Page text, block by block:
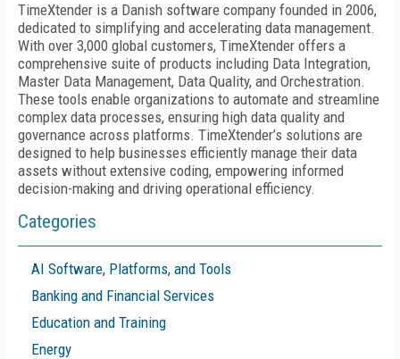
TimeXtender is a Danish software company founded in 2006,
dedicated to simplifying and accelerating data management.
With over 3,000 global customers, TimeXtender offers a
comprehensive suite of products including Data Integration,
Master Data Management, Data Quality, and Orchestration.
These tools enable organizations to automate and streamline
complex data processes, ensuring high data quality and
governance across platforms. TimeXtender’s solutions are
designed to help businesses efficiently manage their data
assets without extensive coding, empowering informed
decision-making and driving operational efficiency.
Categories
AI Software, Platforms, and Tools
Banking and Financial Services
Education and Training
Energy